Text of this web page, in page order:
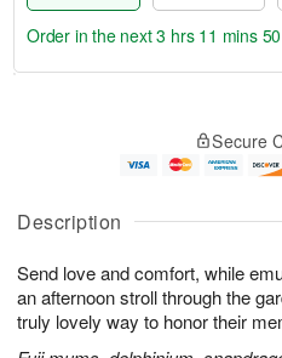
Description
Send love and comfort, while
an afternoon stroll through the
truly lovely way to honor their
u
7
g
g
e
t
s
Order in the next3 hrs 11 mins
Secure